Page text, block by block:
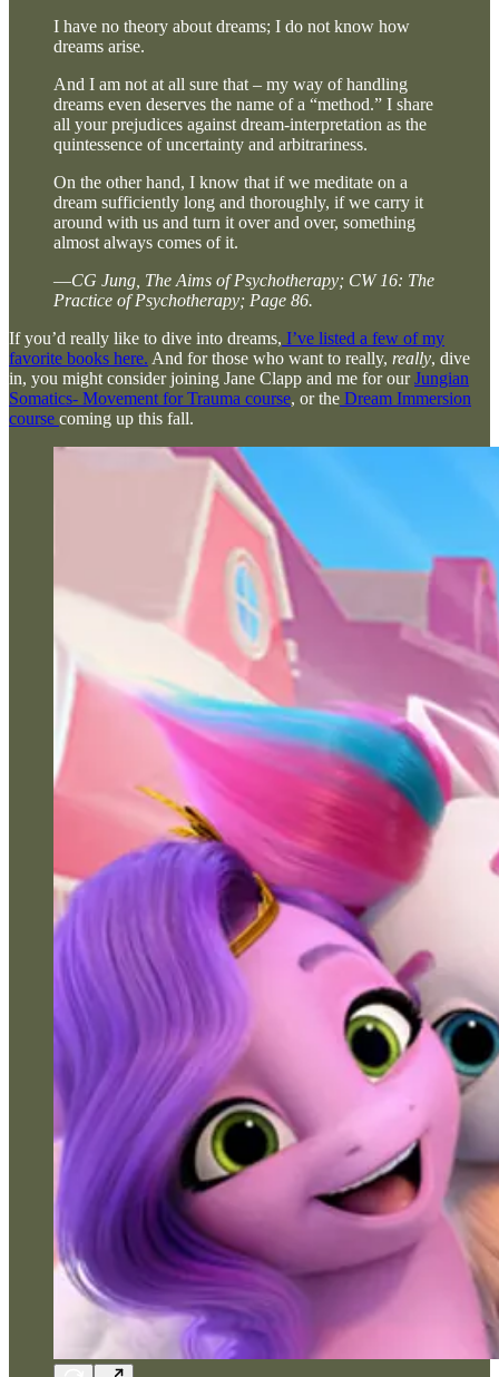
I have no theory about dreams; I do not know how
dreams arise.
And I am not at all sure that – my way of handling
dreams even deserves the name of a “method.” I share
all your prejudices against dream-interpretation as the
quintessence of uncertainty and arbitrariness.
On the other hand, I know that if we meditate on a
dream sufficiently long and thoroughly, if we carry it
around with us and turn it over and over, something
almost always comes of it.
—CG Jung, The Aims of Psychotherapy; CW 16: The
Practice of Psychotherapy; Page 86.
If you’d really like to dive into dreams, I’ve listed a few of my
favorite books here. And for those who want to really, really, dive
in, you might consider joining Jane Clapp and me for ourJungian
Somatics- Movement for Trauma course, or the Dream Immersion
course coming up this fall.